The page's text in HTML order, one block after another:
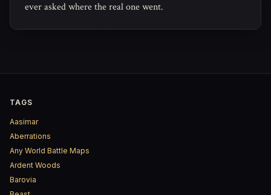
ever asked where the real one went.
TAGS
Aasimar
Aberrations
Any World Battle Maps
Ardent Woods
Barovia